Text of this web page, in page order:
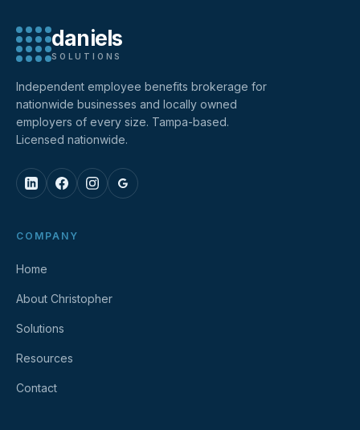
daniels
SOLUTIONS
Independent employee benefits brokerage for
nationwide businesses and locally owned
employers of every size. Tampa-based.
Licensed nationwide.
COMPANY
Home
About Christopher
Solutions
Resources
Contact